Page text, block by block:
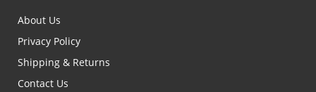
About Us
Privacy Policy
Shipping & Returns
Contact Us